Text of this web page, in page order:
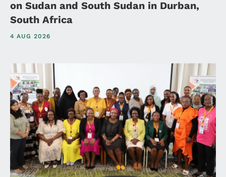
on Sudan and South Sudan in Durban,
South Africa
4 AUG 2026